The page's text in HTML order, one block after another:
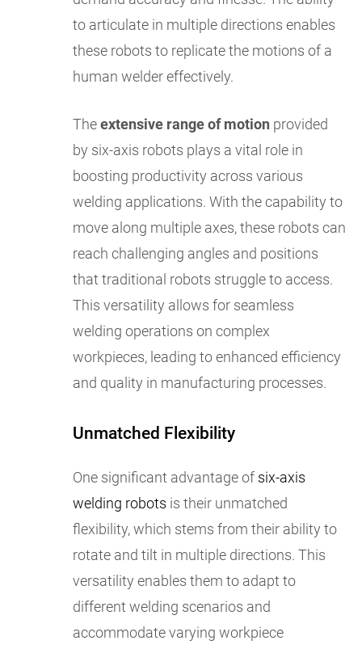
to articulate in multiple directions enables
these robots to replicate the motions of a
human welder effectively.
Theextensive range of motion provided
by six-axis robots plays a vital role in
boosting productivity across various
welding applications. With the capability to
move along multiple axes, these robots can
reach challenging angles and positions
that traditional robots struggle to access.
This versatility allows for seamless
welding operations on complex
workpieces, leading to enhanced efficiency
and quality in manufacturing processes.
Unmatched Flexibility
One significant advantage of six-axis
welding robots is their unmatched
flexibility, which stems from their ability to
rotate and tilt in multiple directions. This
versatility enables them to adapt to
different welding scenarios and
accommodate varying workpiece